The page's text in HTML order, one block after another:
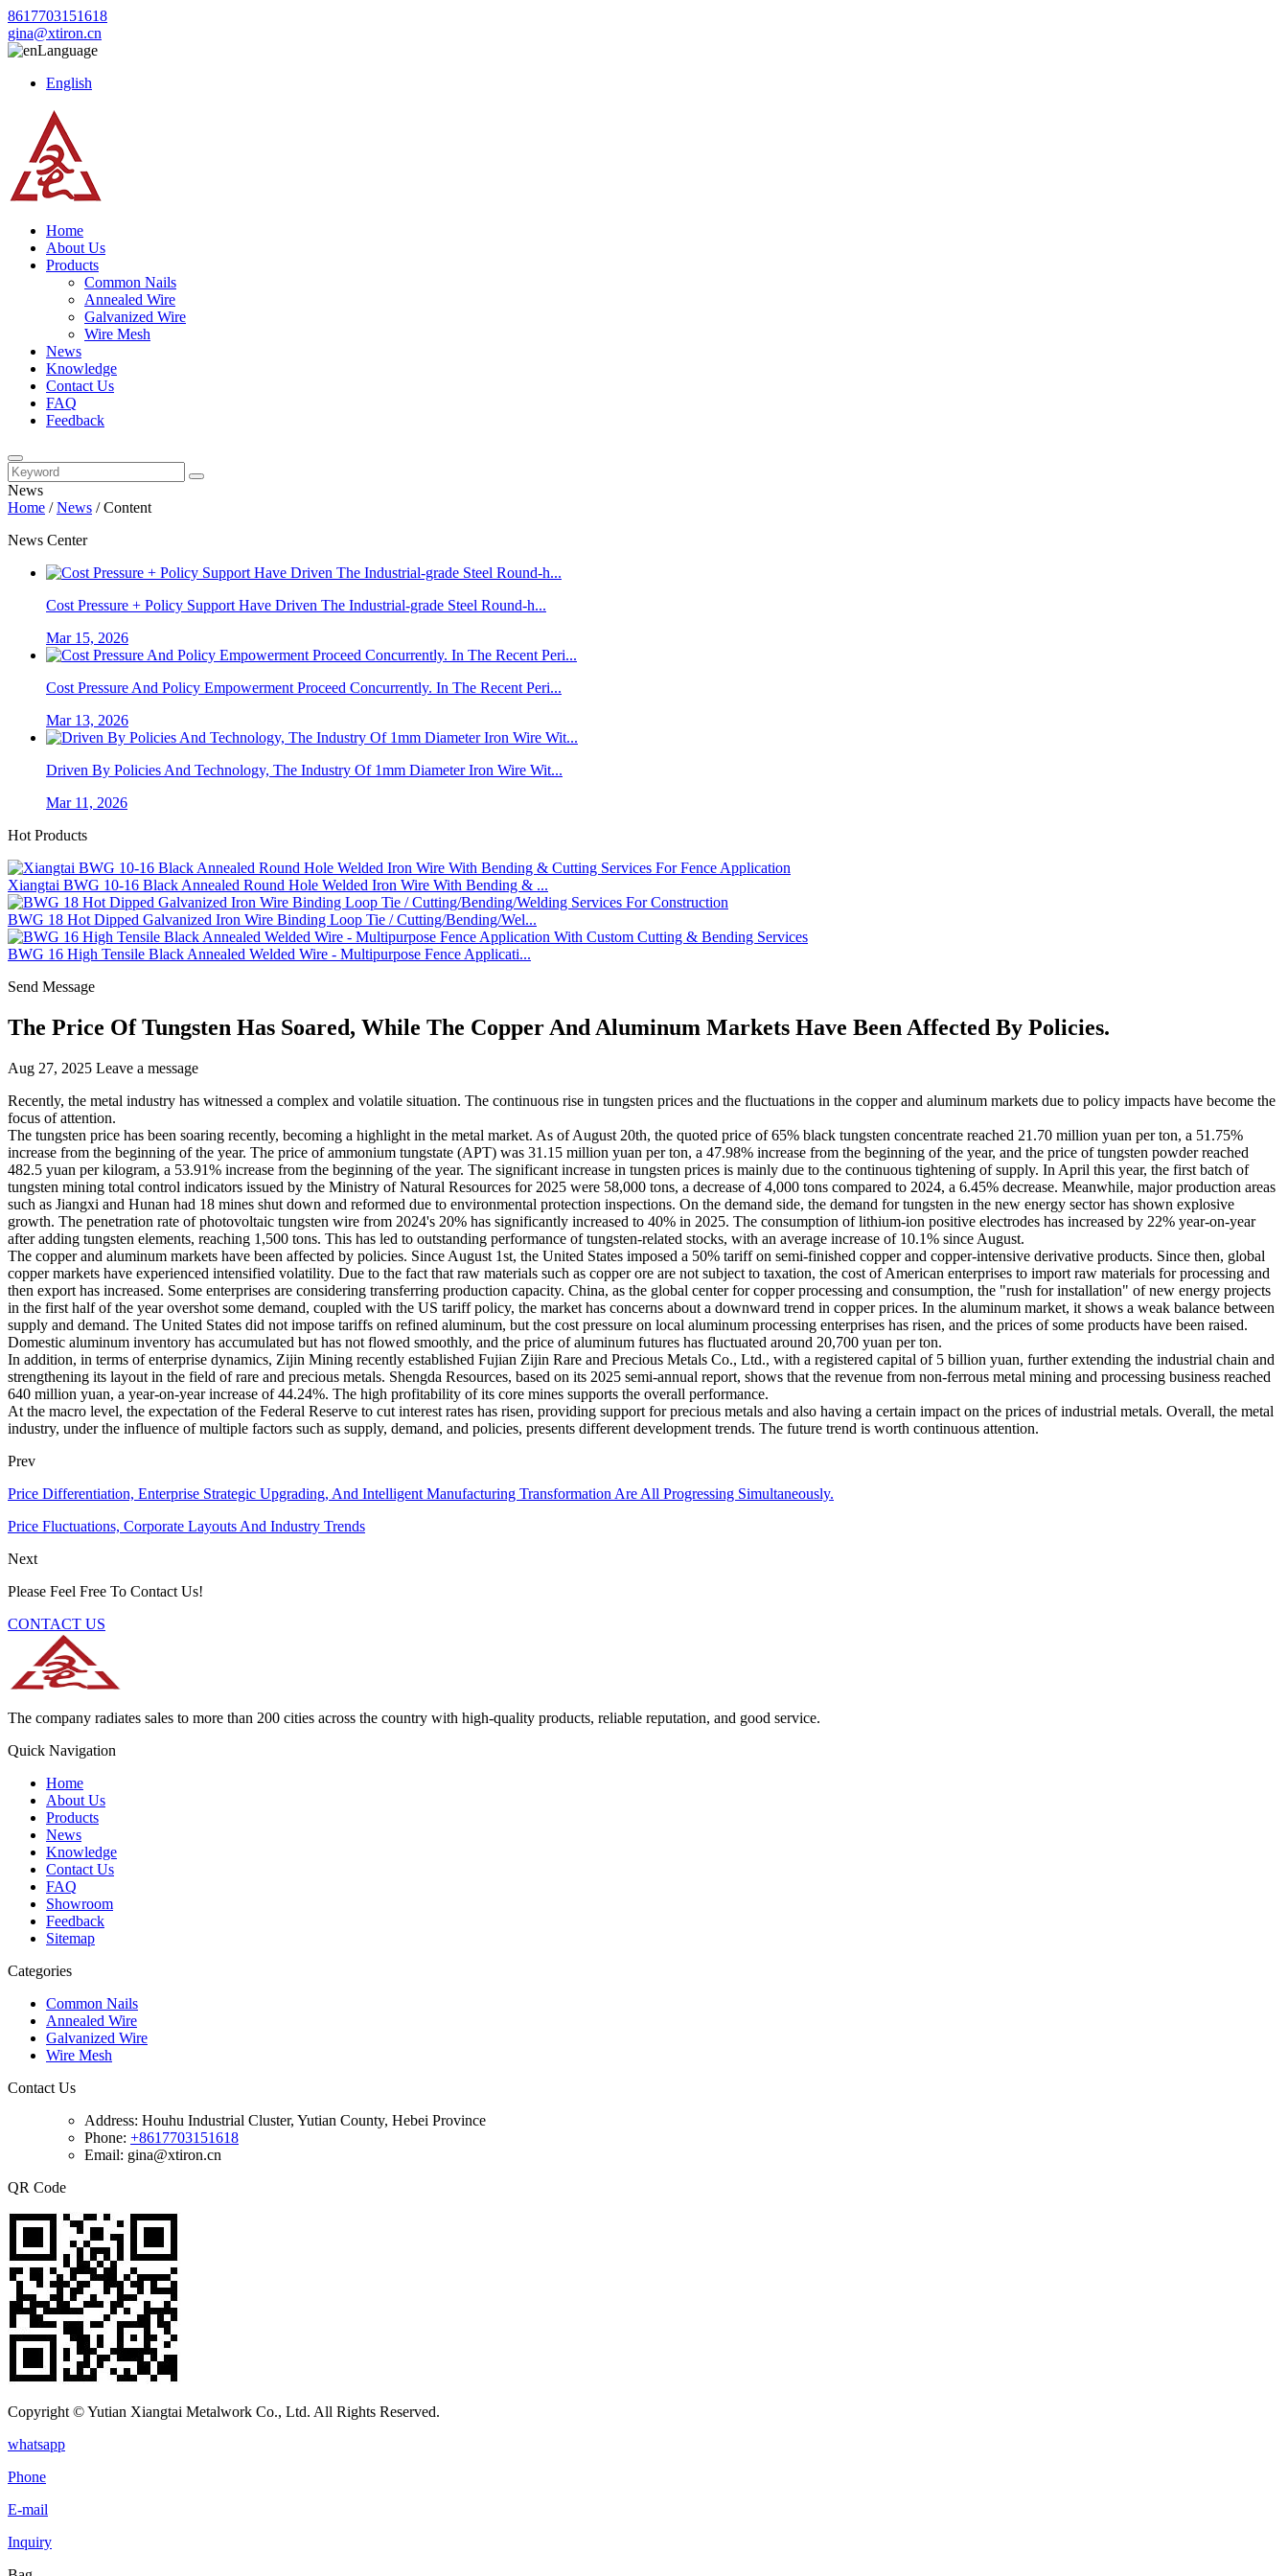
8617703151618
gina@xtiron.cn
Language
English
Home
About Us
Products
Common Nails
Annealed Wire
Galvanized Wire
Wire Mesh
News
Knowledge
Contact Us
FAQ
Feedback
News
Home /News /Content
News Center
Cost Pressure + Policy Support Have Driven The Industrial-grade Steel Round-h...
Mar 15, 2026
Cost Pressure And Policy Empowerment Proceed Concurrently. In The Recent Peri...
Mar 13, 2026
Driven By Policies And Technology, The Industry Of 1mm Diameter Iron Wire Wit...
Mar 11, 2026
Hot Products
Xiangtai BWG 10-16 Black Annealed Round Hole Welded Iron Wire With Bending & ...
BWG 18 Hot Dipped Galvanized Iron Wire Binding Loop Tie / Cutting/Bending/Wel...
BWG 16 High Tensile Black Annealed Welded Wire - Multipurpose Fence Applicati...
Send Message
The Price Of Tungsten Has Soared, While The Copper And Aluminum Markets Have Been Affected By Policies.
Aug 27, 2025 Leave a message
Recently, the metal industry has witnessed a complex and volatile situation. The continuous rise in tungsten prices and the fluctuations in the copper and aluminum markets due to policy impacts have become the
focus of attention.
The tungsten price has been soaring recently, becoming a highlight in the metal market. As of August 20th, the quoted price of 65% black tungsten concentrate reached 21.70 million yuan per ton, a 51.75%
increase from the beginning of the year. The price of ammonium tungstate (APT) was 31.15 million yuan per ton, a 47.98% increase from the beginning of the year, and the price of tungsten powder reached
482.5 yuan per kilogram, a 53.91% increase from the beginning of the year. The significant increase in tungsten prices is mainly due to the continuous tightening of supply. In April this year, the first batch of
tungsten mining total control indicators issued by the Ministry of Natural Resources for 2025 were 58,000 tons, a decrease of 4,000 tons compared to 2024, a 6.45% decrease. Meanwhile, major production areas
such as Jiangxi and Hunan had 18 mines shut down and reformed due to environmental protection inspections. On the demand side, the demand for tungsten in the new energy sector has shown explosive
growth. The penetration rate of photovoltaic tungsten wire from 2024's 20% has significantly increased to 40% in 2025. The consumption of lithium-ion positive electrodes has increased by 22% year-on-year
after adding tungsten elements, reaching 1,500 tons. This has led to outstanding performance of tungsten-related stocks, with an average increase of 10.1% since August.
The copper and aluminum markets have been affected by policies. Since August 1st, the United States imposed a 50% tariff on semi-finished copper and copper-intensive derivative products. Since then, global
copper markets have experienced intensified volatility. Due to the fact that raw materials such as copper ore are not subject to taxation, the cost of American enterprises to import raw materials for processing and
then export has increased. Some enterprises are considering transferring production capacity. China, as the global center for copper processing and consumption, the "rush for installation" of new energy projects
in the first half of the year overshot some demand, coupled with the US tariff policy, the market has concerns about a downward trend in copper prices. In the aluminum market, it shows a weak balance between
supply and demand. The United States did not impose tariffs on refined aluminum, but the cost pressure on local aluminum processing enterprises has risen, and the prices of some products have been raised.
Domestic aluminum inventory has accumulated but has not flowed smoothly, and the price of aluminum futures has fluctuated around 20,700 yuan per ton.
In addition, in terms of enterprise dynamics, Zijin Mining recently established Fujian Zijin Rare and Precious Metals Co., Ltd., with a registered capital of 5 billion yuan, further extending the industrial chain and
strengthening its layout in the field of rare and precious metals. Shengda Resources, based on its 2025 semi-annual report, shows that the revenue from non-ferrous metal mining and processing business reached
640 million yuan, a year-on-year increase of 44.24%. The high profitability of its core mines supports the overall performance.
At the macro level, the expectation of the Federal Reserve to cut interest rates has risen, providing support for precious metals and also having a certain impact on the prices of industrial metals. Overall, the metal
industry, under the influence of multiple factors such as supply, demand, and policies, presents different development trends. The future trend is worth continuous attention.
Prev
Price Differentiation, Enterprise Strategic Upgrading, And Intelligent Manufacturing Transformation Are All Progressing Simultaneously.
Price Fluctuations, Corporate Layouts And Industry Trends
Next
Please Feel Free To Contact Us!
CONTACT US
The company radiates sales to more than 200 cities across the country with high-quality products, reliable reputation, and good service.
Quick Navigation
Home
About Us
Products
News
Knowledge
Contact Us
FAQ
Showroom
Feedback
Sitemap
Categories
Common Nails
Annealed Wire
Galvanized Wire
Wire Mesh
Contact Us
Address: Houhu Industrial Cluster, Yutian County, Hebei Province
Phone: +8617703151618
Email: gina@xtiron.cn
QR Code
Copyright © Yutian Xiangtai Metalwork Co., Ltd. All Rights Reserved.
whatsapp
Phone
E-mail
Inquiry